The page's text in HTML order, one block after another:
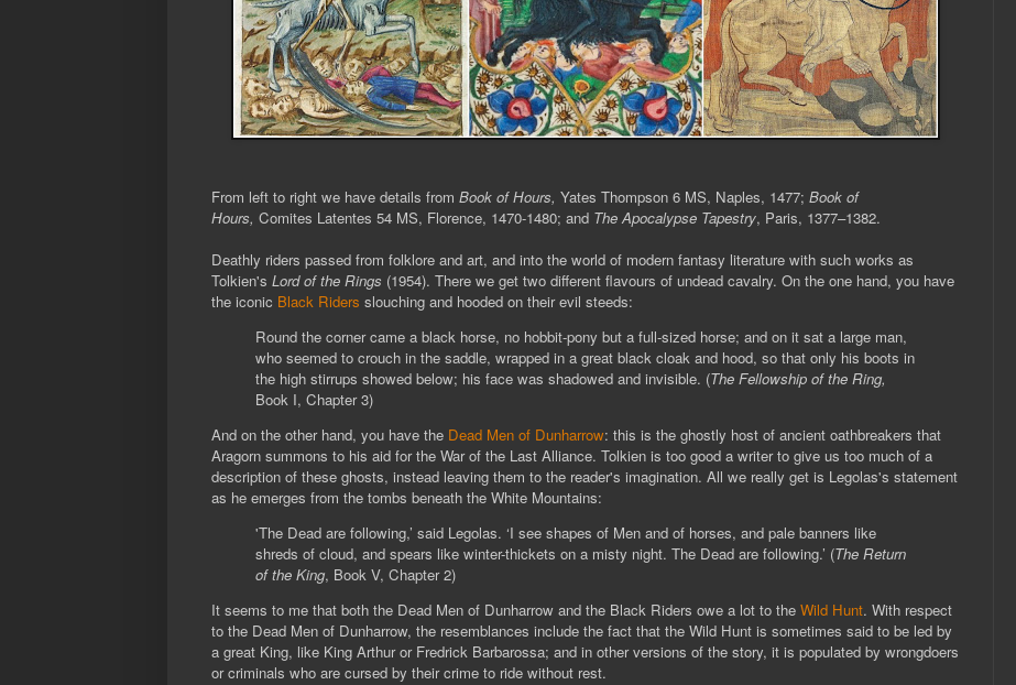
From left to right we have details from Book of Hours, Yates Thompson 6 MS, Naples, 1477; Book of
Hours, Comites Latentes 54 MS, Florence, 1470-1480; and The Apocalypse Tapestry, Paris, 1377–1382.
Deathly riders passed from folklore and art, and into the world of modern fantasy literature with such works as
Tolkien's Lord of the Rings (1954). There we get two different flavours of undead cavalry. On the one hand, you have
the iconic Black Riders slouching and hooded on their evil steeds:
Round the corner came a black horse, no hobbit-pony but a full-sized horse; and on it sat a large man,
who seemed to crouch in the saddle, wrapped in a great black cloak and hood, so that only his boots in
the high stirrups showed below; his face was shadowed and invisible. (The Fellowship of the Ring,
Book I, Chapter 3)
And on the other hand, you have the Dead Men of Dunharrow: this is the ghostly host of ancient oathbreakers that
Aragorn summons to his aid for the War of the Last Alliance. Tolkien is too good a writer to give us too much of a
description of these ghosts, instead leaving them to the reader's imagination. All we really get is Legolas's statement
as he emerges from the tombs beneath the White Mountains:
'The Dead are following,’ said Legolas. ‘I see shapes of Men and of horses, and pale banners like
shreds of cloud, and spears like winter-thickets on a misty night. The Dead are following.’ (The Return
of the King, Book V, Chapter 2)
It seems to me that both the Dead Men of Dunharrow and the Black Riders owe a lot to the Wild Hunt. With respect
to the Dead Men of Dunharrow, the resemblances include the fact that the Wild Hunt is sometimes said to be led by
a great King, like King Arthur or Fredrick Barbarossa; and in other versions of the story, it is populated by wrongdoers
or criminals who are cursed by their crime to ride without rest.